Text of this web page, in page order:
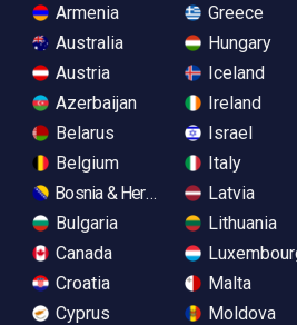
Armenia
Australia
Austria
Azerbaijan
Belarus
Belgium
Bosnia & Herzegovina
Bulgaria
Canada
Croatia
Cyprus
Greece
Hungary
Iceland
Ireland
Israel
Italy
Latvia
Lithuania
Malta
Moldova